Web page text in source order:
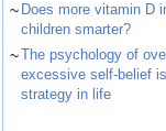
~ Does more vitamin D
children smarter?
~The psychology of
excessive self-belief
strategy in life